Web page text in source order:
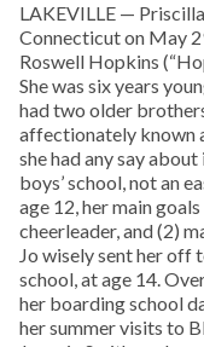
LAKEVILLE —
Connecticut on May
Roswell Hopkins
She was six years
had two older
affectionately known
she had any say
boys’ school, not an
age 12, her main
cheerleader, and (2)
Jo wisely sent her off
school, at age 14.
her boarding school
her summer visits to